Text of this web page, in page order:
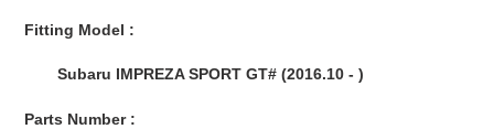
Fitting Model :
Subaru IMPREZA SPORT GT# (2016.10 - )
Parts Number :